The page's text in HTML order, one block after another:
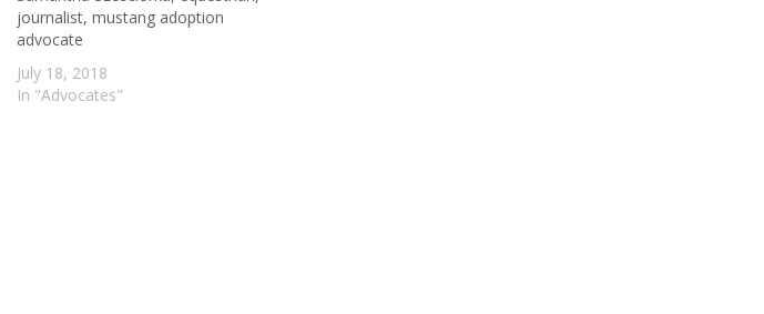
journalist, mustang adoption
advocate
July 18, 2018
In "Advocates"